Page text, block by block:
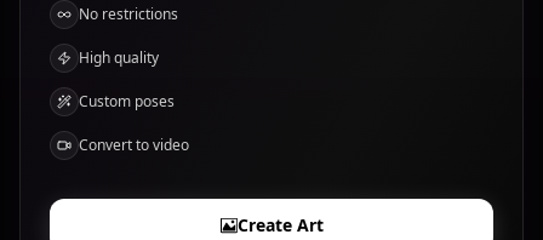
No restrictions
High quality
Custom poses
Convert to video
Create Art